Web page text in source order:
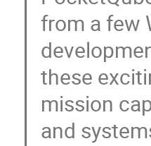
from a few
these
mission
and